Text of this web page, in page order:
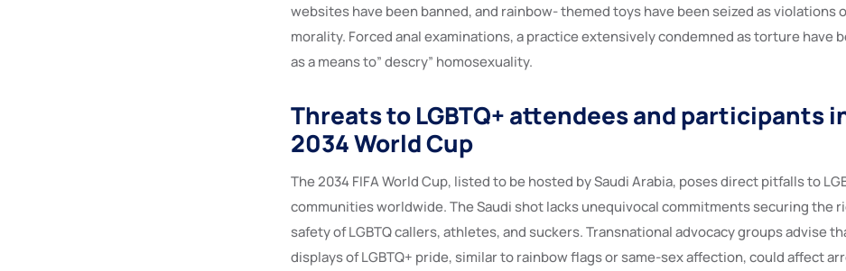
websites have been banned, and rainbow- themed toys have been seized as violations
morality. Forced anal examinations, a practice extensively condemned as torture have
as a means to” descry” homosexuality.
Threats to LGBTQ+ attendees and participants
2034 World Cup
The 2034 FIFA World Cup, listed to be hosted by Saudi Arabia, poses direct pitfalls to
communities worldwide. The Saudi shot lacks unequivocal commitments securing the
safety of LGBTQ callers, athletes, and suckers. Transnational advocacy groups advise
displays of LGBTQ+ pride, similar to rainbow flags or same-sex affection, could affect